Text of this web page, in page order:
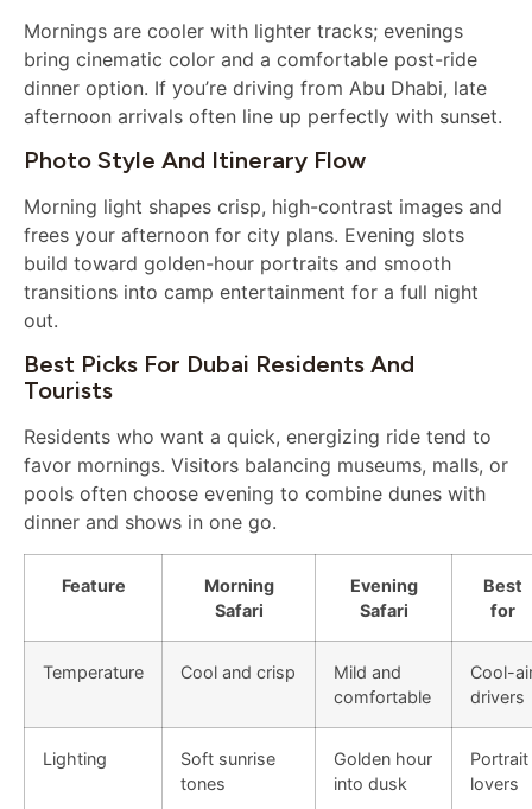
Mornings are cooler with lighter tracks; evenings
bring cinematic color and a comfortable post-ride
dinner option. If you’re driving from Abu Dhabi, late
afternoon arrivals often line up perfectly with sunset.
Photo Style And Itinerary Flow
Morning light shapes crisp, high-contrast images and
frees your afternoon for city plans. Evening slots
build toward golden-hour portraits and smooth
transitions into camp entertainment for a full night
out.
Best Picks For Dubai Residents And
Tourists
Residents who want a quick, energizing ride tend to
favor mornings. Visitors balancing museums, malls, or
pools often choose evening to combine dunes with
dinner and shows in one go.
Feature
Morning
Safari
Evening
Safari
Best
for
Temperature Cool and crisp
Mild and
comfortable
Cool-
drivers
Lighting
Soft sunrise
tones
Golden hour
into dusk
Portrait
lovers